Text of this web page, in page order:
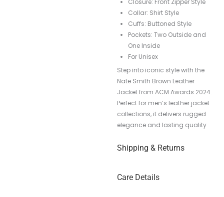
Closure: Front Zipper Style
Collar: Shirt Style
Cuffs: Buttoned Style
Pockets: Two Outside and
One Inside
For Unisex
Step into iconic style with the
Nate Smith Brown Leather
Jacket from ACM Awards 2024.
Perfect for men’s leather jacket
collections, it delivers rugged
elegance and lasting quality
Shipping & Returns
Care Details